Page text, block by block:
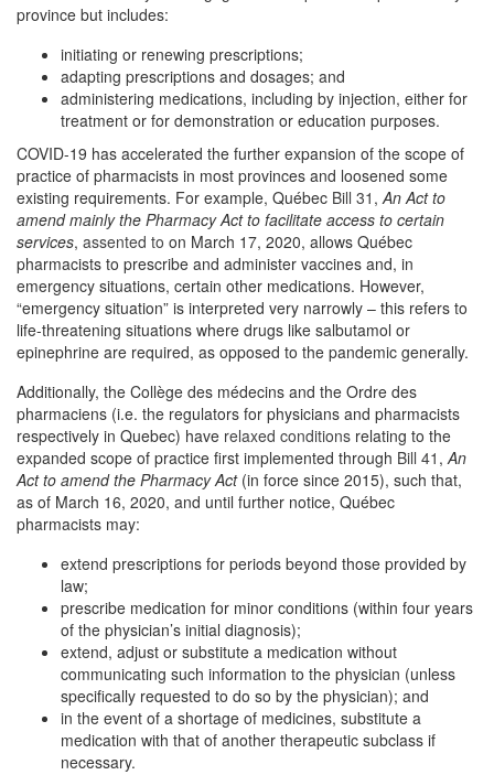
province but includes:
initiating or renewing prescriptions;
adapting prescriptions and dosages; and
administering medications, including by injection, either for
treatment or for demonstration or education purposes.
COVID-19 has accelerated the further expansion of the scope of
practice of pharmacists in most provinces and loosened some
existing requirements. For example, Québec Bill 31 ,An Act to
amend mainly the Pharmacy Act to facilitate access to certain
services, assented to on March 17, 2020, allows Québec
pharmacists to prescribe and administer vaccines and, in
emergency situations, certain other medications. However,
“emergency situation” is interpreted very narrowly – this refers to
life-threatening situations where drugs like salbutamol or
epinephrine are required, as opposed to the pandemic generally.
Additionally, the Collège des médecins and the Ordre des
pharmaciens (i.e. the regulators for physicians and pharmacists
respectively in Quebec) have relaxed conditions relating to the
expanded scope of practice first implemented through Bill 41 ,An
Act to amend the Pharmacy Act(in force since 2015), such that,
as of March 16, 2020, and until further notice, Québec
pharmacists may:
extend prescriptions for periods beyond those provided by
law;
prescribe medication for minor conditions (within four years
of the physician’s initial diagnosis);
extend, adjust or substitute a medication without
communicating such information to the physician (unless
specifically requested to do so by the physician); and
in the event of a shortage of medicines, substitute a
medication with that of another therapeutic subclass if
necessary.